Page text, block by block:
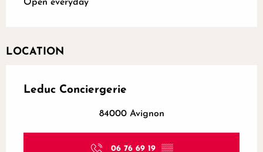
Open everyday
LOCATION
Leduc Conciergerie
84000 Avignon
06 76 69 19 ▒▒